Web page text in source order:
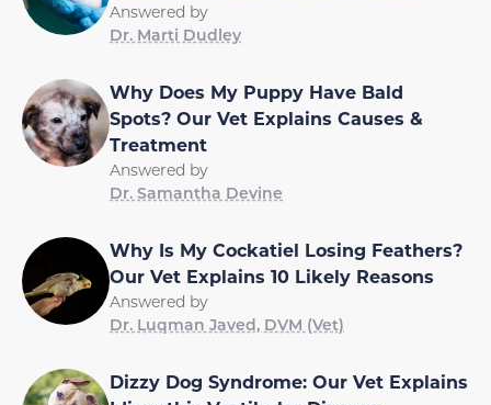
Answered by
Dr. Marti Dudley
Why Does My Puppy Have Bald
Spots? Our Vet Explains Causes &
Treatment
Answered by
Dr. Samantha Devine
Why Is My Cockatiel Losing Feathers?
Our Vet Explains 10 Likely Reasons
Answered by
Dr. Luqman Javed, DVM (Vet)
Dizzy Dog Syndrome: Our Vet Explains